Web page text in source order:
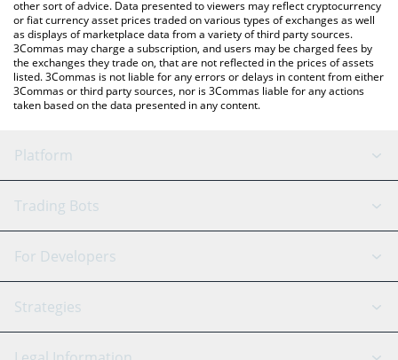
other sort of advice. Data presented to viewers may reflect cryptocurrency
or fiat currency asset prices traded on various types of exchanges as well
as displays of marketplace data from a variety of third party sources.
3Commas may charge a subscription, and users may be charged fees by
the exchanges they trade on, that are not reflected in the prices of assets
listed. 3Commas is not liable for any errors or delays in content from either
3Commas or third party sources, nor is 3Commas liable for any actions
taken based on the data presented in any content.
Platform
GRID Bot
Signal Bot
SmartTrade
AI Assistant
Trading Bots
Binance
Bitfinex
Tether
For Developers
API Reference
Strategies